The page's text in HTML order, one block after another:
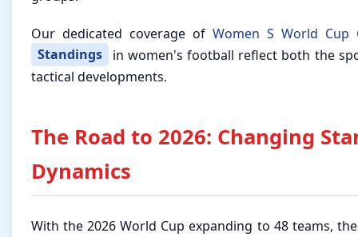
Our dedicated coverage of Women S World Cup
Standings
in women's football reflect both the
tactical developments.
The Road to 2026: Changing
Dynamics
With the 2026 World Cup expanding to 48 teams,